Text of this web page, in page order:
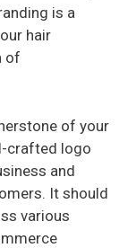
is a
hair
of
of your
crafted logo
and
It should
various